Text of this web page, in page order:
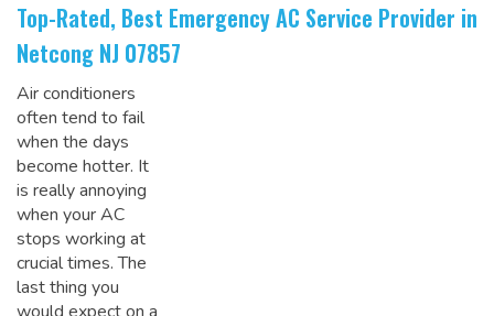
Top-Rated, Best Emergency AC Service Provider in
Netcong NJ 07857
Air conditioners
often tend to fail
when the days
become hotter. It
is really annoying
when your AC
stops working at
crucial times. The
last thing you